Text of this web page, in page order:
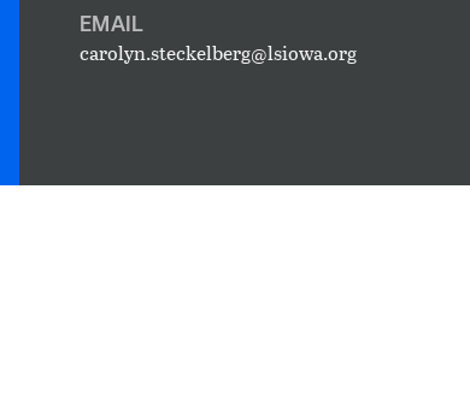
EMAIL
carolyn.steckelberg@lsiowa.org